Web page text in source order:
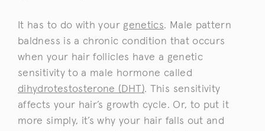
It has to do with your genetics. Male pattern
baldness is a chronic condition that occurs
when your hair follicles have a genetic
sensitivity to a male hormone called
dihydrotestosterone (DHT). This sensitivity
affects your hair’s growth cycle. Or, to put it
more simply, it’s why your hair falls out and